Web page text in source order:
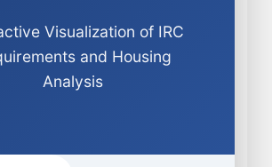
Visualization of IRC
and Housing
Analysis